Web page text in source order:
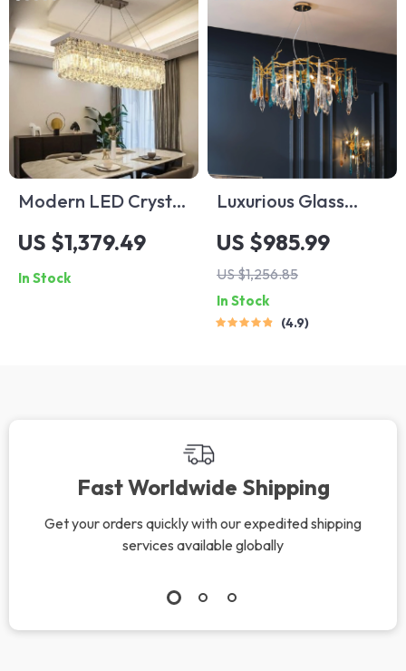
Modern LED Crystal
Dining Room
Pendant Light
US $1,379.49
In Stock
Luxurious Glass
Drop LED
Chandelier
US $985.99
US $1,256.85
In Stock
4.9
Fast Worldwide Shipping
Get your orders quickly with our expedited shipping
services available globally